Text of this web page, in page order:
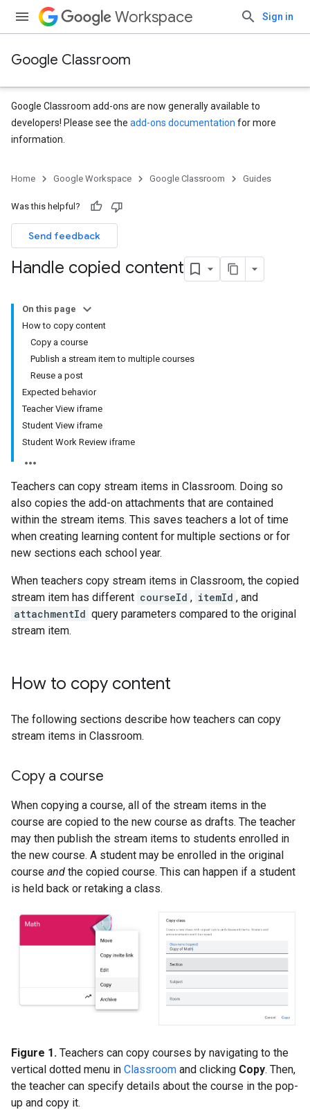
Workspace Sign in
Google Classroom
Google Classroom add-ons are now generally available to
developers! Please see the add-ons documentation for more
information.
Home Google Workspace Google Classroom Guides
Was this helpful?
Send feedback
Handle copied content
On this page
How to copy content
Copy a course
Publish a stream item to multiple courses
Reuse a post
Expected behavior
Teacher View iframe
Student View iframe
Student Work Review iframe
Teachers can copy stream items in Classroom. Doing so
also copies the add-on attachments that are contained
within the stream items. This saves teachers a lot of time
when creating learning content for multiple sections or for
new sections each school year.
When teachers copy stream items in Classroom, the copied
stream item has different courseId , itemId , and
attachmentId query parameters compared to the original
stream item.
How to copy content
The following sections describe how teachers can copy
stream items in Classroom.
Copy a course
When copying a course, all of the stream items in the
course are copied to the new course as drafts. The teacher
may then publish the stream items to students enrolled in
the new course. A student may be enrolled in the original
course and the copied course. This can happen if a student
is held back or retaking a class.
Figure 1. Teachers can copy courses by navigating to the
vertical dotted menu in Classroom and clicking Copy. Then,
the teacher can specify details about the course in the pop-
up and copy it.